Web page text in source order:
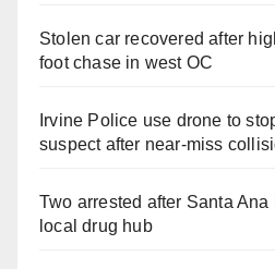
Stolen car recovered after
foot chase in west OC
Irvine Police use drone to
suspect after near-miss
Two arrested after Santa
local drug hub